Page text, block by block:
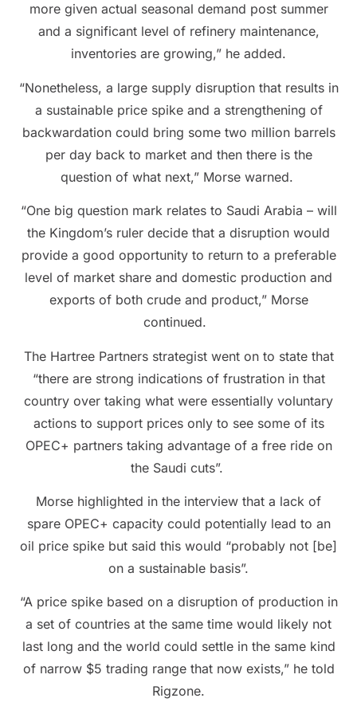
more given actual seasonal demand post summer
and a significant level of refinery maintenance,
inventories are growing,” he added.
“Nonetheless, a large supply disruption that results in
a sustainable price spike and a strengthening of
backwardation could bring some two million barrels
per day back to market and then there is the
question of what next,” Morse warned.
“One big question mark relates to Saudi Arabia – will
the Kingdom’s ruler decide that a disruption would
provide a good opportunity to return to a preferable
level of market share and domestic production and
exports of both crude and product,” Morse
continued.
The Hartree Partners strategist went on to state that
“there are strong indications of frustration in that
country over taking what were essentially voluntary
actions to support prices only to see some of its
OPEC+ partners taking advantage of a free ride on
the Saudi cuts”.
Morse highlighted in the interview that a lack of
spare OPEC+ capacity could potentially lead to an
oil price spike but said this would “probably not [be]
on a sustainable basis”.
“A price spike based on a disruption of production in
a set of countries at the same time would likely not
last long and the world could settle in the same kind
of narrow $5 trading range that now exists,” he told
Rigzone.